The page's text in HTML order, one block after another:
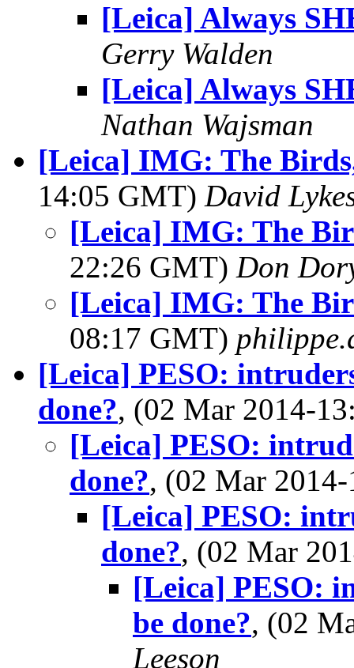
[Leica] Always
Gerry Walden
[Leica] Always
Nathan Wajsman
[Leica] IMG: The
14:05 GMT) David
[Leica] IMG: The
22:26 GMT) Don
[Leica] IMG: The
08:17 GMT)
[Leica] PESO:
done?, (02 Mar 2014-
[Leica] PESO:
done?, (02 Mar
[Leica] PESO:
done?, (02 Mar
[Leica] PESO:
be done?, (02
Leeson